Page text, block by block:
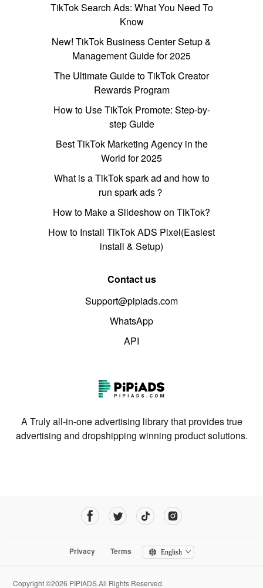
TikTok Search Ads: What You Need To
Know
New! TikTok Business Center Setup &
Management Guide for 2025
The Ultimate Guide to TikTok Creator
Rewards Program
How to Use TikTok Promote: Step-by-
step Guide
Best TikTok Marketing Agency in the
World for 2025
What is a TikTok spark ad and how to
run spark ads？
How to Make a Slideshow on TikTok?
How to Install TikTok ADS Pixel(Easiest
install & Setup)
Contact us
Support@pipiads.com
WhatsApp
API
A Truly all-in-one advertising library that provides true
advertising and dropshipping winning product solutions.
Privacy Terms English
Copyright ©2026 PIPIADS.All Rights Reserved.